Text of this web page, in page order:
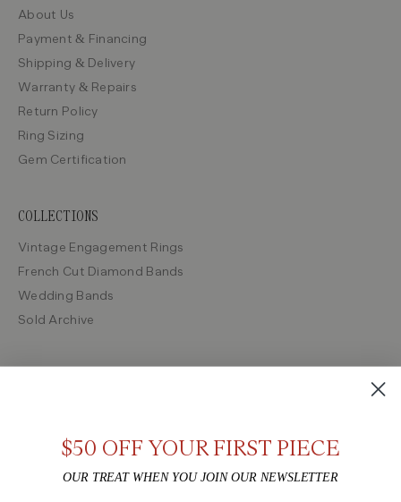
About Us
Payment & Financing
Shipping & Delivery
Warranty & Repairs
Return Policy
Ring Sizing
Gem Certification
COLLECTIONS
Vintage Engagement Rings
French Cut Diamond Bands
Wedding Bands
Sold Archive
Art Deco$50 OFF YOUR FIRST PIECE
OUR TREAT WHEN YOU JOIN OUR NEWSLETTER